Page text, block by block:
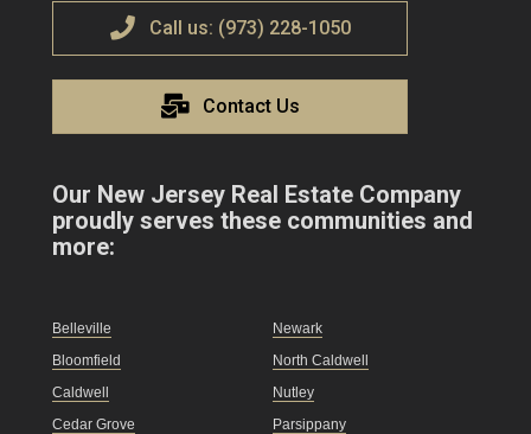
Call us: (973) 228-1050
Contact Us
Our New Jersey Real Estate Company
proudly serves these communities and
more:
Belleville
Bloomfield
Caldwell
Cedar Grove
Newark
North Caldwell
Nutley
Parsippany